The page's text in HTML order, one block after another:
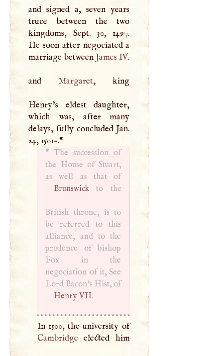
and signed a, seven years
truce between the two
kingdoms, Sept. 30, 1497.
He soon after negociated a
marriage between James IV.
and Margaret, king
Henry’s eldest daughter,
which was, after many
delays, fully concluded Jan.
24, 1501-.*
* The succession of
the House of Stuart,
as well as that of
Brunswickto the
British throne, is to
be referred to this
alliance, and to the
prudence of bishop
Fox in the
negociation of it, See
Lord Bacon’s Hist, of
HenryVII.
In 1500, the university of
Cambridge elected him